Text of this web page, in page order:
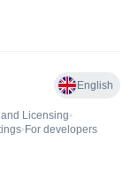
English
Licensing•
• For developers